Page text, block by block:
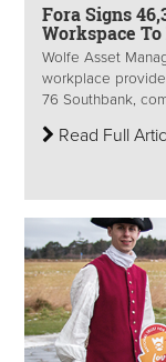
Fora Signs
Workspace
Wolfe Asset
workplace
76 Southbank,
Read Full